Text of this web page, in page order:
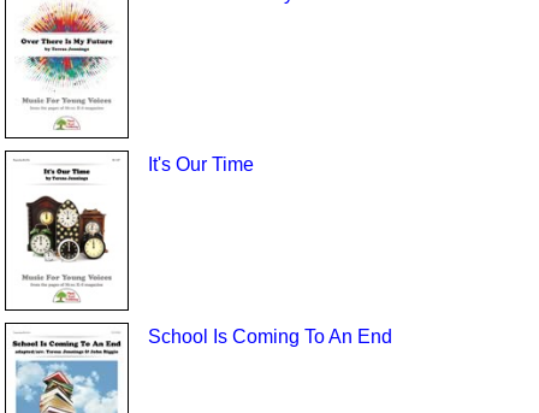
It's Our Time
School Is Coming To An End